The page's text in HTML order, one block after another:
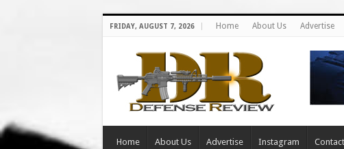
FRIDAY, AUGUST 7, 2026 Home About Us Advertise
Home About Us Advertise Instagram